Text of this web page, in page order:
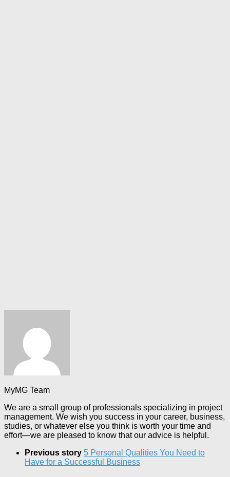
MyMG Team
We are a small group of professionals specializing in project
management. We wish you success in your career, business,
studies, or whatever else you think is worth your time and
effort—we are pleased to know that our advice is helpful.
Previous story 5 Personal Qualities You Need to
Have for a Successful Business